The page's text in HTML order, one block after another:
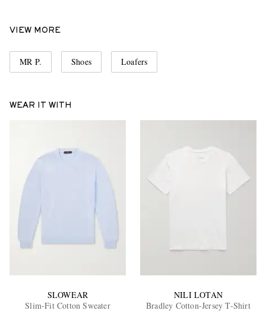
VIEW MORE
MR P. Shoes Loafers
WEAR IT WITH
SLOWEAR
Slim-Fit Cotton Sweater
NILI LOTAN
Bradley Cotton-Jersey T-Shirt